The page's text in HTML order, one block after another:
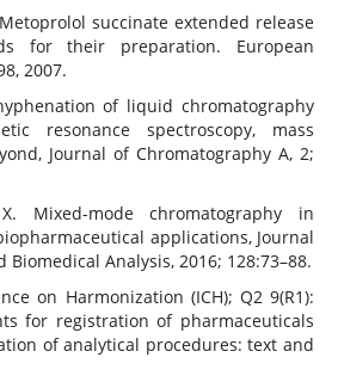
succinate extended release
for their preparation. European
2007.
of liquid chromatography
resonance spectroscopy, mass
Journal of Chromatography A, 2;
Mixed-mode chromatography in
applications, Journal
Analysis, 2016; 128:73–88.
on Harmonization (ICH); Q2 9(R1):
for registration of pharmaceuticals
of analytical procedures: text and